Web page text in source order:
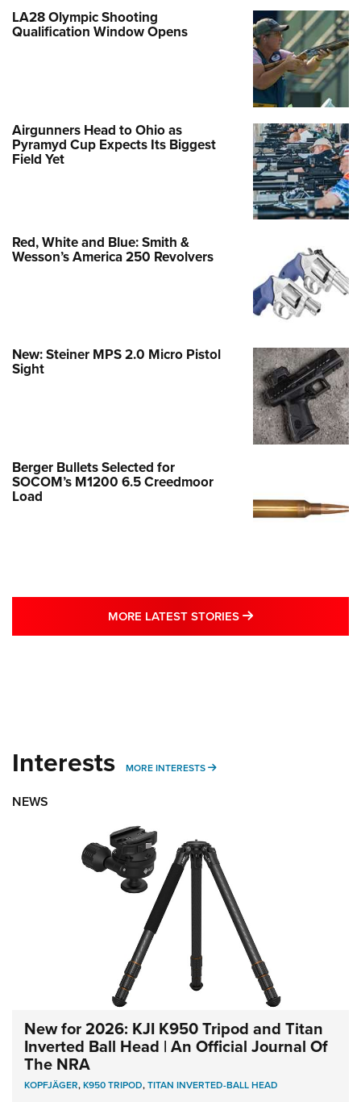
LA28 Olympic Shooting
Qualification Window Opens
Airgunners Head to Ohio as
Pyramyd Cup Expects Its Biggest
Field Yet
Red, White and Blue: Smith &
Wesson’s America 250 Revolvers
New: Steiner MPS 2.0 Micro Pistol
Sight
Berger Bullets Selected for
SOCOM’s M1200 6.5 Creedmoor
Load
MORE LATEST STORIES MORE LATEST
Interests MORE INTERESTS MORE INTERESTS
NEWS
New for 2026: KJI K950 Tripod and Titan
Inverted Ball Head | An Official Journal Of
The NRA
KOPFJÄGER,K950 TRIPOD,TITAN INVERTED-BALL HEAD